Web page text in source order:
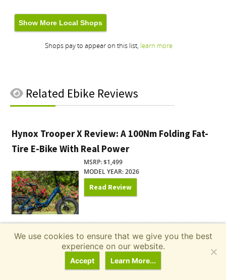
Related Ebike Reviews
Hynox Trooper X Review: A 100Nm Folding Fat-
Tire E-Bike With Real Power
MSRP: $1,499
MODEL YEAR: 2026
Read Review
Pedego Ridge Rider 2 Review: One E-Bike for
the Commute and the Campground
MSRP: $2,195.00
We use cookies to ensure that we give you the best
experience on our website.
Accept Learn More...